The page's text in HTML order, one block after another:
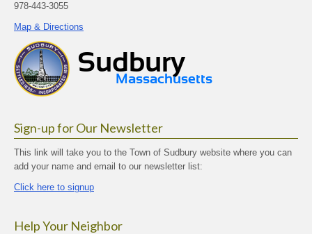
978-443-3055
Map & Directions
Sign-up for Our Newsletter
This link will take you to the Town of Sudbury website where you can
add your name and email to our newsletter list:
Click here to signup
Help Your Neighbor